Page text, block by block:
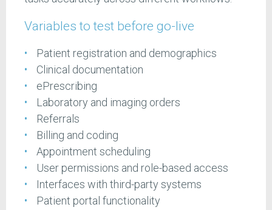
Variables to test before go-live
Patient registration and demographics
Clinical documentation
ePrescribing
Laboratory and imaging orders
Referrals
Billing and coding
Appointment scheduling
User permissions and role-based access
Interfaces with third-party systems
Patient portal functionality